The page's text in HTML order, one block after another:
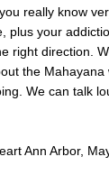
really know
plus your
right direction.
the Mahayana
We can talk
Ann Arbor,